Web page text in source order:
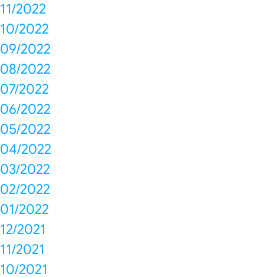
11/2022
10/2022
09/2022
08/2022
07/2022
06/2022
05/2022
04/2022
03/2022
02/2022
01/2022
12/2021
11/2021
10/2021